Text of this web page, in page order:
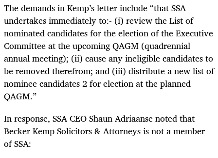
The demands in Kemp’s letter include “that SSA
undertakes immediately to:- (i) review the List of
nominated candidates for the election of the Executive
Committee at the upcoming QAGM (quadrennial
annual meeting); (ii) cause any ineligible candidates to
be removed therefrom; and (iii) distribute a new list of
nominee candidates 2 for election at the planned
QAGM.”
In response, SSA CEO Shaun Adriaanse noted that
Becker Kemp Solicitors & Attorneys is not a member
of SSA: